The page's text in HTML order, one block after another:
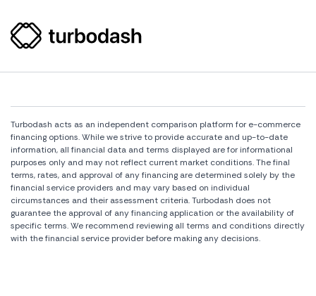
Turbodash acts as an independent comparison platform for e-commerce
financing options. While we strive to provide accurate and up-to-date
information, all financial data and terms displayed are for informational
purposes only and may not reflect current market conditions. The final
terms, rates, and approval of any financing are determined solely by the
financial service providers and may vary based on individual
circumstances and their assessment criteria. Turbodash does not
guarantee the approval of any financing application or the availability of
specific terms. We recommend reviewing all terms and conditions directly
with the financial service provider before making any decisions.